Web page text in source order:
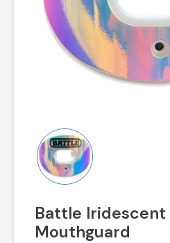
Battle Iridescent
Mouthguard